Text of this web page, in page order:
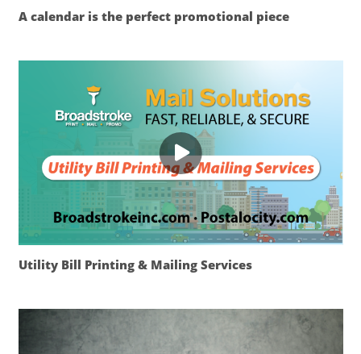
A calendar is the perfect promotional piece
Utility Bill Printing & Mailing Services